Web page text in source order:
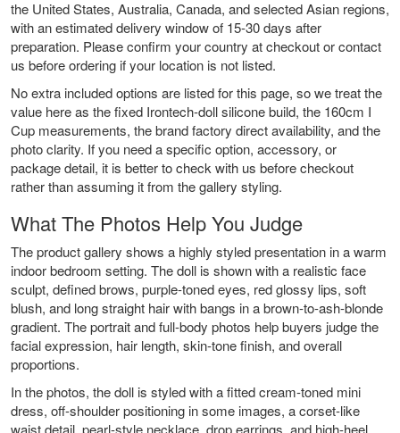
the United States, Australia, Canada, and selected Asian regions,
with an estimated delivery window of 15-30 days after
preparation. Please confirm your country at checkout or contact
us before ordering if your location is not listed.
No extra included options are listed for this page, so we treat the
value here as the fixed Irontech-doll silicone build, the 160cm I
Cup measurements, the brand factory direct availability, and the
photo clarity. If you need a specific option, accessory, or
package detail, it is better to check with us before checkout
rather than assuming it from the gallery styling.
What The Photos Help You Judge
The product gallery shows a highly styled presentation in a warm
indoor bedroom setting. The doll is shown with a realistic face
sculpt, defined brows, purple-toned eyes, red glossy lips, soft
blush, and long straight hair with bangs in a brown-to-ash-blonde
gradient. The portrait and full-body photos help buyers judge the
facial expression, hair length, skin-tone finish, and overall
proportions.
In the photos, the doll is styled with a fitted cream-toned mini
dress, off-shoulder positioning in some images, a corset-like
waist detail, pearl-style necklace, drop earrings, and high-heel